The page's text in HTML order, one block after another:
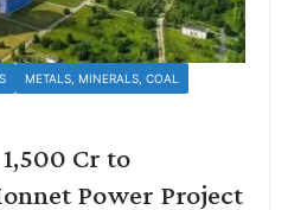
METALS, MINERALS, COAL
1,500 Cr to
Power Project